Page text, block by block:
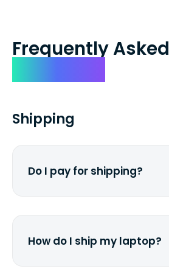
Frequently Asked
Shipping
Do I pay for shipping?
How do I ship my laptop?